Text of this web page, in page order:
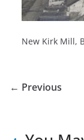
New Kirk Mill,
← Previous